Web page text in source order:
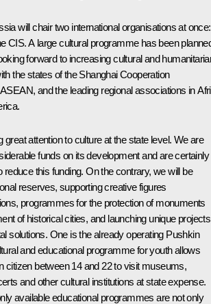
will chair two international organisations at once:
CIS. A large cultural programme has been
forward to increasing cultural and
the states of the Shanghai Cooperation
and the leading regional associations in
great attention to culture at the state level. We are
funds on its development and are certainly
reduce this funding. On the contrary, we will be
reserves, supporting creative figures
programmes for the protection of monuments
of historical cities, and launching unique projects
solutions. One is the already operating Pushkin
and educational programme for youth allows
citizen between 14 and 22 to visit museums,
and other cultural institutions at state expense.
available educational programmes are not only